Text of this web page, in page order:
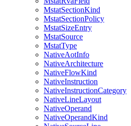
MstatSectionKind
MstatSectionPolicy
MstatSizeEntry
MstatSource
MstatType
NativeAotInfo
NativeArchitecture
NativeFlowKind
NativeInstruction
NativeInstructionCategory
NativeLineLayout
NativeOperand
NativeOperandKind